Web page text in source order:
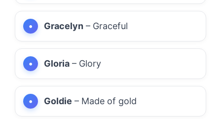
Gracelyn – Graceful
Gloria – Glory
Goldie – Made of gold